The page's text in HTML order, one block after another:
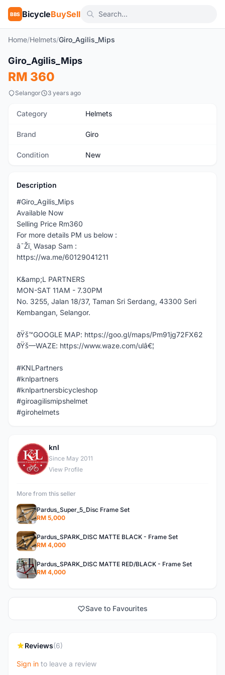
BBS BicycleBuySell
Home/Helmets/Giro_Agilis_Mips
New
Giro_Agilis_Mips
RM 360
Selangor 3 years ago
Category Helmets
Brand Giro
Condition New
Description
#Giro_Agilis_Mips
Available Now
Selling Price Rm360
For more details PM us below :
â˜Žï¸ Wasap Sam :
https://wa.me/60129041211
K&amp;L PARTNERS
MON-SAT 11AM - 7.30PM
No. 3255, Jalan 18/37, Taman Sri Serdang, 43300 Seri
Kembangan, Selangor.
ðŸš™GOOGLE MAP: https://goo.gl/maps/Pm91jg72FX62
ðŸš—WAZE: https://www.waze.com/ulâ€¦
#KNLPartners
#knlpartners
#knlpartnersbicycleshop
#giroagilismipshelmet
#girohelmets
K
knl
Since May 2011
View Profile
More from this seller
Pardus_Super_5_Disc Frame Set
RM 5,000
Pardus_SPARK_DISC MATTE BLACK - Frame Set
RM 4,000
Pardus_SPARK_DISC MATTE RED/BLACK - Frame Set
RM 4,000
Save to Favourites
Reviews(6)
Sign in to leave a review